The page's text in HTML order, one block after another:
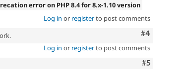
error on PHP 8.4 for 8.x-1.10 version
Log in or registerto post comments
Comment
#4
Log in or registerto post comments
Comment
#5